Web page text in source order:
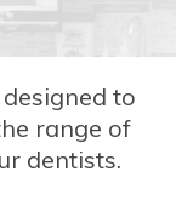
to
range of
dentists.